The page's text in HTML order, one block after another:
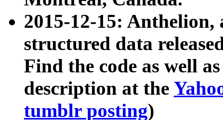
2015-12-15: Anthelion,
structured data
Find the code as well
description at the
tumblr posting)